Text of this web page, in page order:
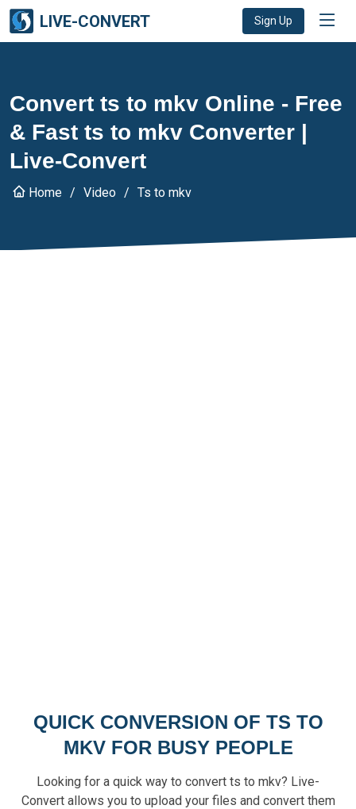
LIVE-CONVERT Sign Up
Convert ts to mkv Online - Free
& Fast ts to mkv Converter |
Live-Convert
Home Video Ts to mkv
QUICK CONVERSION OF TS TO
MKV FOR BUSY PEOPLE
Looking for a quick way to convert ts to mkv? Live-
Convert allows you to upload your files and convert them